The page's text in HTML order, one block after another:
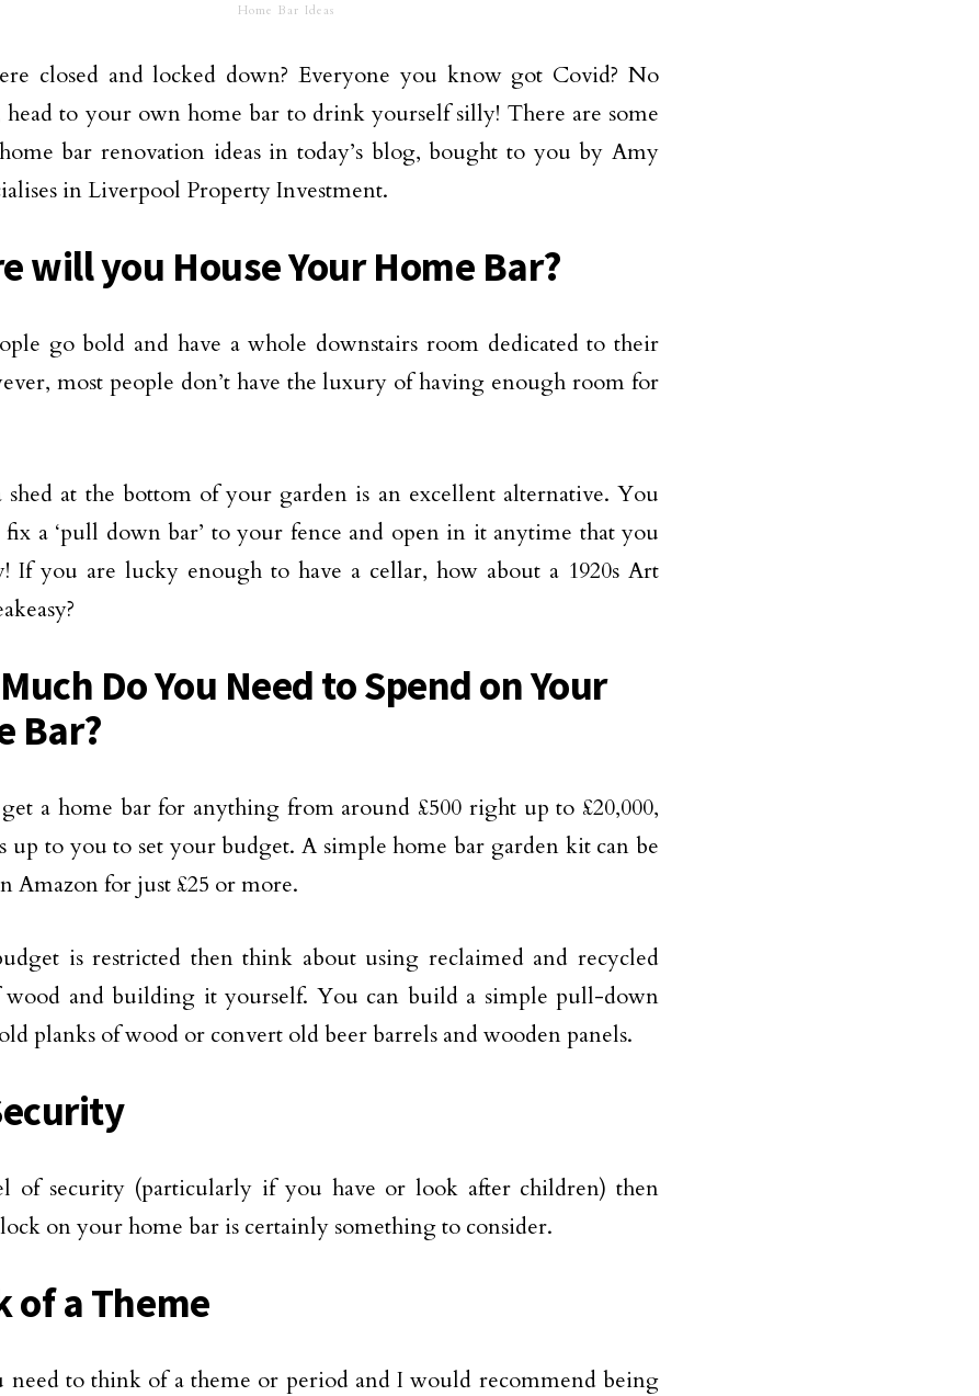
Home Bar Ideas
closed and locked down? Everyone you know got Covid? No
head to your ownhome bar to drink yourself silly! There are some
bar renovation ideas in today’s blog, bought to you by Amy
inLiverpool Property Investment.
will you House Your Home Bar?
go bold and have a whole downstairs room dedicated to their
most people don’t have the luxury of having enough room for
shed at the bottom of your garden is an excellent alternative. You
fix a ‘pull down bar’ to your fence and open in it anytime that you
If you are lucky enough to have a cellar, how about a 1920s Art
Do You Need to Spend on Your
Bar?
a home bar for anything from around £500 right up to £20,000,
up to you to set your budget. A simple home bar garden kit can be
Amazon for just £25 or more.
is restricted then think about using reclaimed and recycled
wood and building it yourself. You can build a simple pull-down
planks of wood or convert old beer barrels and wooden panels.
of security (particularly if you have or look after children) then
on your home bar is certainly something to consider.
of a Theme
need to think of a theme or period and I would recommend being